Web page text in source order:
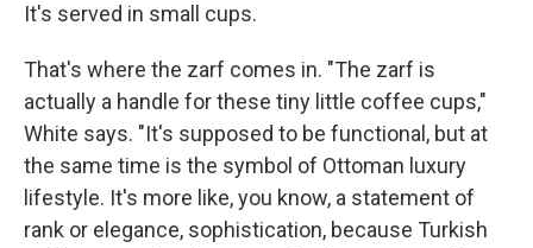
It's served in small cups.
That's where the zarf comes in. "The zarf is
actually a handle for these tiny little coffee cups,"
White says. "It's supposed to be functional, but at
the same time is the symbol of Ottoman luxury
lifestyle. It's more like, you know, a statement of
rank or elegance, sophistication, because Turkish